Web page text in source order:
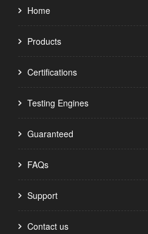
Home
Products
Certifications
Testing Engines
Guaranteed
FAQs
Support
Contact us